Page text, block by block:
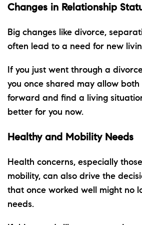
Changes in Relationship
Big changes like divorce,
often lead to a need for new
If you just went through a
you once shared may allow both
forward and find a living
better for you now.
Healthy and Mobility Needs
Health concerns, especially
mobility, can also drive the
that once worked well might no
needs.